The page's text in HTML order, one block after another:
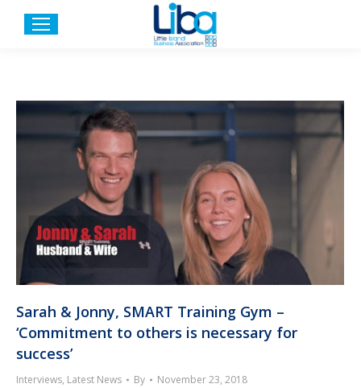
Sarah & Jonny, SMART Training Gym –
‘Commitment to others is necessary for
success’
Interviews, Latest News By November 23, 2018